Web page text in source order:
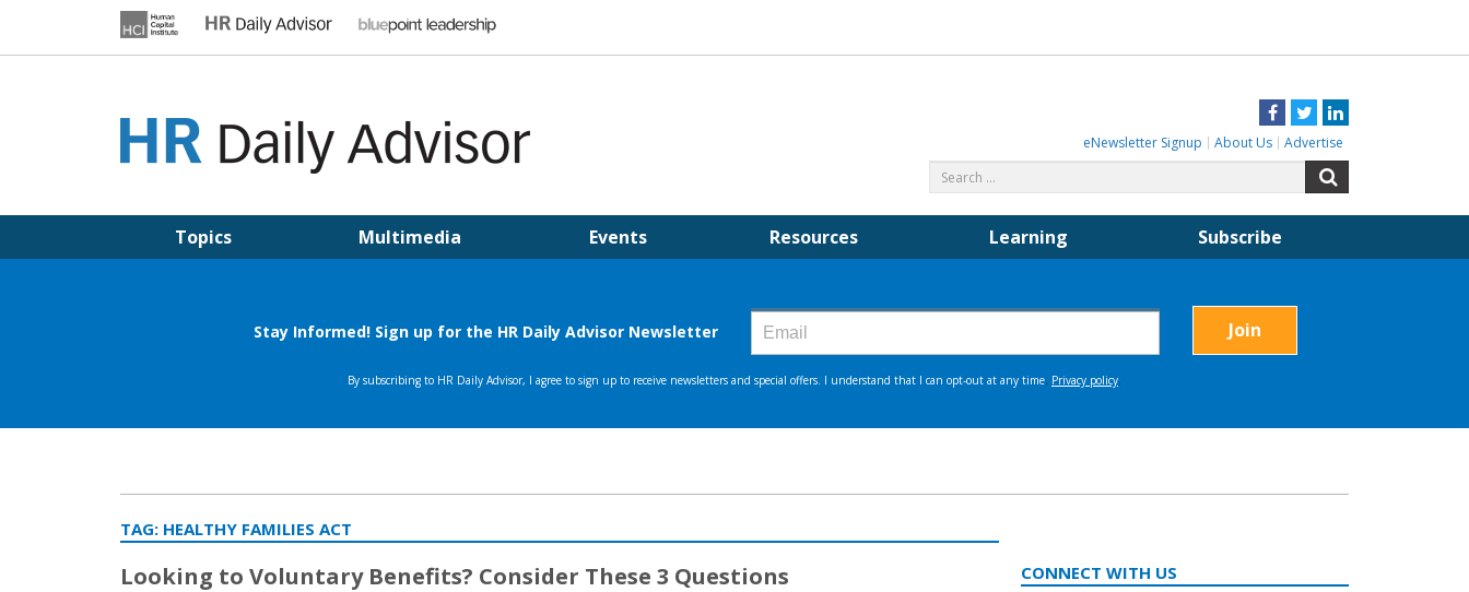
Facebook
TwitterLinkedIn
eNewsletter Signup About Us Advertise
for:
Topics Multimedia Events Resources Learning Subscribe
TAG: HEALTHY FAMILIES ACT
Looking to Voluntary Benefits? Consider These 3 Questions CONNECT WITH US